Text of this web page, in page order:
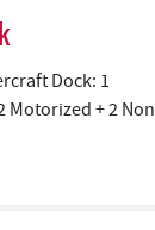
Dock: 1
Motorized + 2